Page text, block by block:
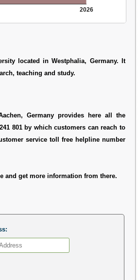
2026
located in Westphalia, Germany. It
teaching and study.
Germany provides here all the
801 by which customers can reach to
service toll free helpline number
and get more information from there.